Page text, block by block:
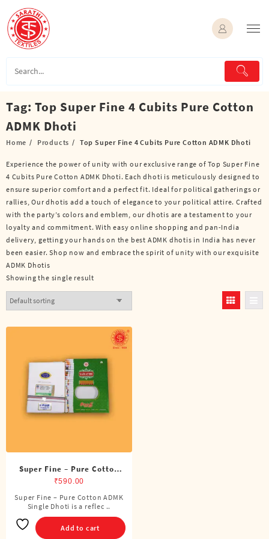
content
Tag: Top Super Fine 4 Cubits Pure Cotton
ADMK Dhoti
Home Products Top Super Fine 4 Cubits Pure Cotton ADMK Dhoti
Experience the power of unity with our exclusive range of Top Super Fine
4 Cubits Pure Cotton ADMK Dhoti. Each dhoti is meticulously designed to
ensure superior comfort and a perfect fit. Ideal for political gatherings or
rallies, Our dhotis add a touch of elegance to your political attire. Crafted
with the party’s colors and emblem, our dhotis are a testament to your
loyalty and commitment. With easy online shopping and pan-India
delivery, getting your hands on the best ADMK dhotis in India has never
been easier. Shop now and embrace the spirit of unity with our exquisite
ADMK Dhotis
Showing the single result
Super Fine – Pure Cotton
ADMK Single Dhoti (4
Cubits)
₹590.00
Super Fine – Pure Cotton ADMK
Single Dhoti is a reflec ..
Add to cart